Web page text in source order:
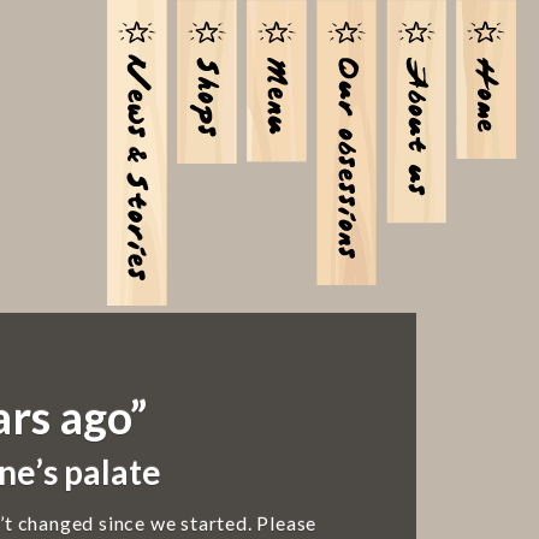
ago”
palate
changed since we started. Please